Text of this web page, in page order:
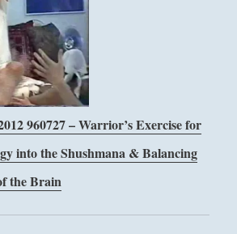
960727 – Warrior’s Exercise for
into the Shushmana & Balancing
the Brain